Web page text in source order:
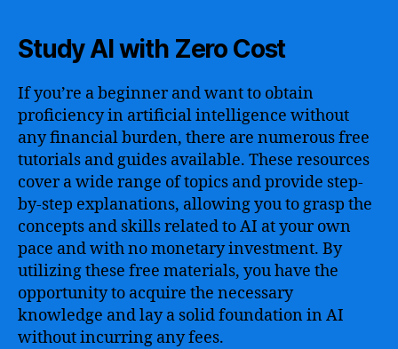
Study AI with Zero Cost
If you’re a beginner and want to obtain
proficiency in artificial intelligence without
any financial burden, there are numerous free
tutorials and guides available. These resources
cover a wide range of topics and provide step-
by-step explanations, allowing you to grasp the
concepts and skills related to AI at your own
pace and with no monetary investment. By
utilizing these free materials, you have the
opportunity to acquire the necessary
knowledge and lay a solid foundation in AI
without incurring any fees.